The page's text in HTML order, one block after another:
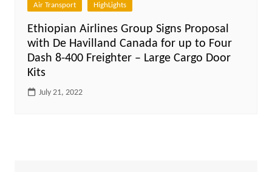
Air Transport HighLights
Ethiopian Airlines Group Signs Proposal
with De Havilland Canada for up to Four
Dash 8-400 Freighter – Large Cargo Door
Kits
July 21, 2022